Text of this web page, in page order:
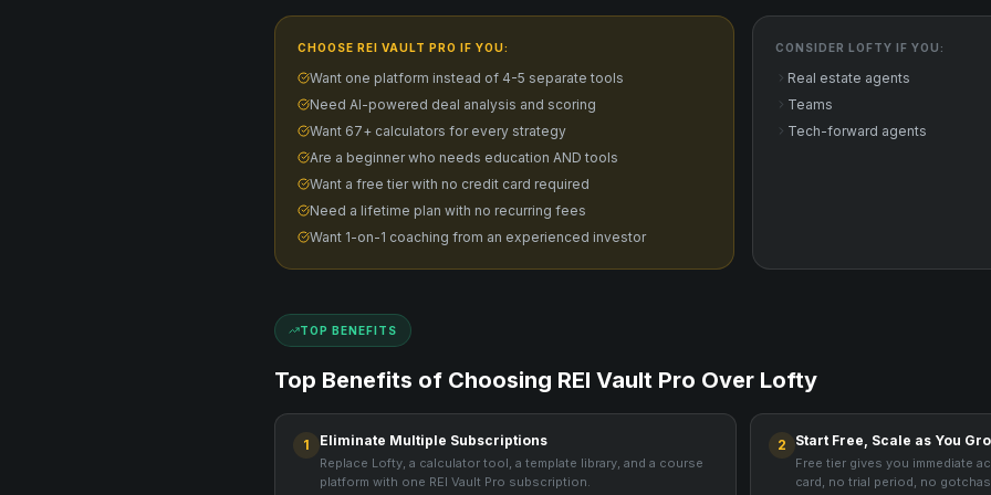
CHOOSE REI VAULT PRO IF YOU:
Want one platform instead of 4-5 separate tools
Need AI-powered deal analysis and scoring
Want 67+ calculators for every strategy
Are a beginner who needs education AND tools
Want a free tier with no credit card required
Need a lifetime plan with no recurring fees
Want 1-on-1 coaching from an experienced investor
CONSIDER LOFTY IF YOU:
Real estate agents
Teams
Tech-forward agents
TOP BENEFITS
Top Benefits of Choosing REI Vault Pro Over Lofty
1 Eliminate Multiple Subscriptions
Replace Lofty, a calculator tool, a template library, and a course
platform with one REI Vault Pro subscription.
2 Start Free, Scale as You
Free tier gives you immediate
card, no trial period, no